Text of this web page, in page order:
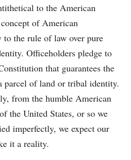
to the American
of American
the rule of law over pure
Officeholders pledge to
that guarantees the
parcel of land or tribal identity.
from the humble American
the United States, or so we
imperfectly, we expect our
it a reality.